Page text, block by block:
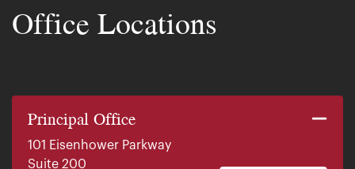
Office Locations
Principal Office
101 Eisenhower Parkway
Suite 200